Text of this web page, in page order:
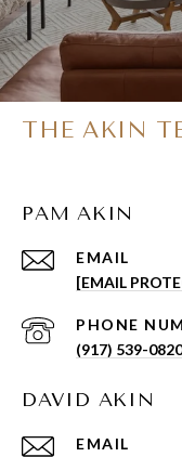
THE AKIN
PAM AKIN
EMAIL
[EMAIL
PHONE
(917) 539-0820
DAVID AKIN
EMAIL